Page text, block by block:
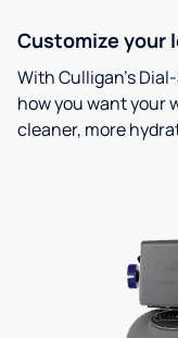
Customize your
With Culligan’s
how you want your
cleaner, more